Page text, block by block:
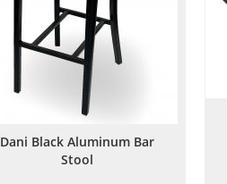
Dani Black Aluminum Bar
Stool